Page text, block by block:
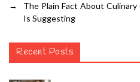
→
The Plain Fact About
Is Suggesting
Recent Posts